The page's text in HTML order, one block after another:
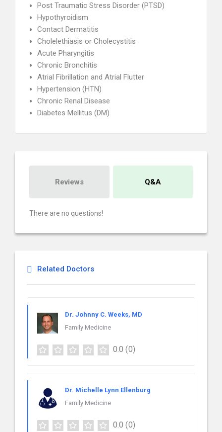
Post Traumatic Stress Disorder (PTSD)
Hypothyroidism
Contact Dermatitis
Cholelethiasis or Cholecystitis
Acute Pharyngitis
Chronic Bronchitis
Atrial Fibrillation and Atrial Flutter
Hypertension (HTN)
Chronic Renal Disease
Diabetes Mellitus (DM)
Reviews Q&A
There are no questions!
Related Doctors
Dr. Johnny C. Weeks, MD
Family Medicine
0.0 (0)
Dr. Michelle Lynn Ellenburg
Family Medicine
0.0 (0)